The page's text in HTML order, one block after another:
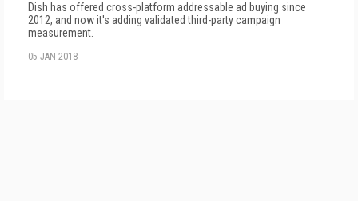
Dish has offered cross-platform addressable ad buying since
2012, and now it's adding validated third-party campaign
measurement.
05 JAN 2018